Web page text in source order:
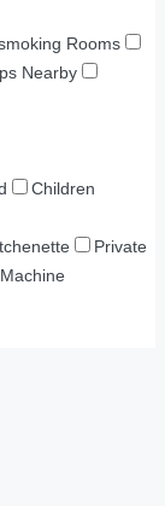
Rooms
Nearby
Children
Private